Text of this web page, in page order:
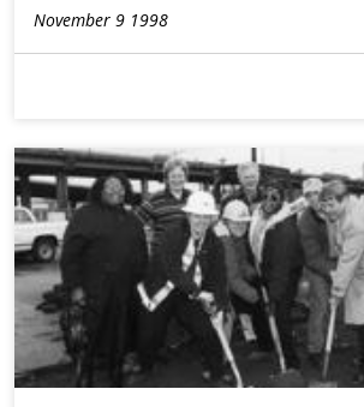
November 9 1998